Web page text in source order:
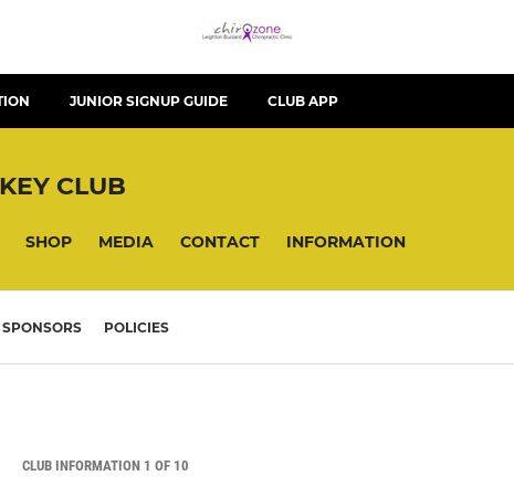
JUNIOR SIGNUP GUIDE CLUB APP
CLUB
SHOP MEDIA CONTACT INFORMATION
SPONSORS POLICIES
CLUB INFORMATION 1 OF 10